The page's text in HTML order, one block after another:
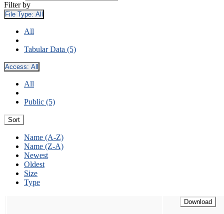
Filter by
File Type: All
All
Tabular Data (5)
Access: All
All
Public (5)
Sort
Name (A-Z)
Name (Z-A)
Newest
Oldest
Size
Type
Download